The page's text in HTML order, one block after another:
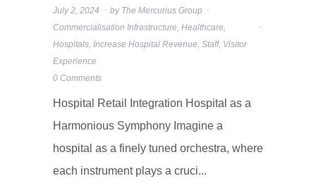
July 2, 2024 by The Mercurius Group
Commercialisation Infrastructure, Healthcare,
Hospitals, Increase Hospital Revenue, Staff, Visitor
Experience
0 Comments
Hospital Retail Integration Hospital as a
Harmonious Symphony Imagine a
hospital as a finely tuned orchestra, where
each instrument plays a cruci...